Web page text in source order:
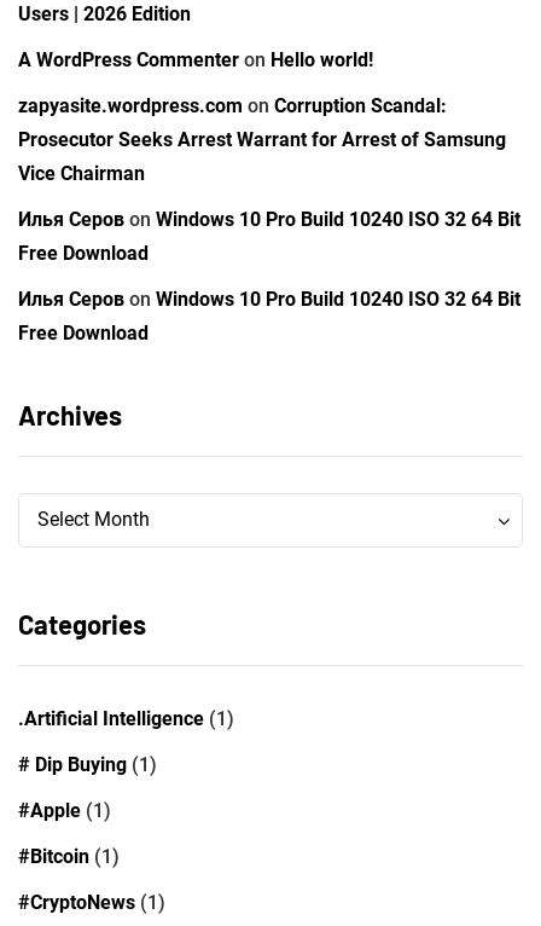
Users | 2026 Edition
A WordPress Commenter on Hello world!
zapyasite.wordpress.com on Corruption Scandal:
Prosecutor Seeks Arrest Warrant for Arrest of Samsung
Vice Chairman
Илья Серов on Windows 10 Pro Build 10240 ISO 32 64 Bit
Free Download
Илья Серов on Windows 10 Pro Build 10240 ISO 32 64 Bit
Free Download
Archives
Archives
Select Month
Archives
Categories
.Artificial Intelligence (1)
# Dip Buying (1)
#Apple (1)
#Bitcoin (1)
#CryptoNews (1)